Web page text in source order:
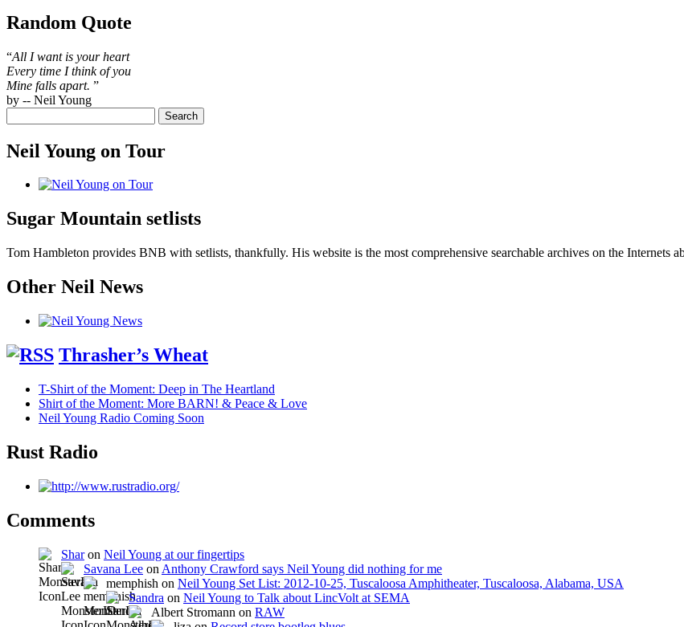
Random Quote
“All I want is your heart
Every time I think of you
Mine falls apart. ”
by -- Neil Young
Neil Young on Tour
Sugar Mountain setlists
Tom Hambleton provides BNB with setlists, thankfully. His website is the most comprehensive searchable archives on the Internets
Other Neil News
Thrasher’s Wheat
T-Shirt of the Moment: Deep in The Heartland
Shirt of the Moment: More BARN! & Peace & Love
Neil Young Radio Coming Soon
Rust Radio
Comments
Sharon Neil Young at our fingertips
Savana Lee on Anthony Crawford says Neil Young did nothing for me
memphish on Neil Young Set List: 2012-10-25, Tuscaloosa Amphitheater, Tuscaloosa, Alabama, USA
Sandra on Neil Young to Talk about LincVolt at SEMA
Albert Stromann on RAW